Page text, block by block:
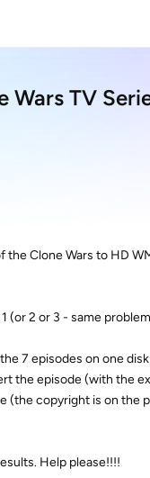
Wars TV
the Clone Wars to HD
(or 2 or 3 - same
7 episodes on one
the episode (with the
(the copyright is on the
Help please!!!!